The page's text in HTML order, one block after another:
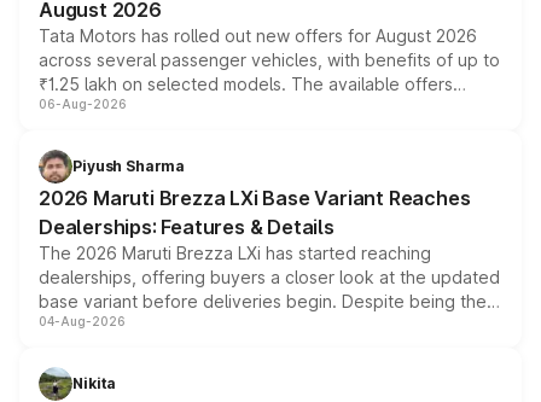
August 2026
Tata Motors has rolled out new offers for August 2026
across several passenger vehicles, with benefits of up to
₹1.25 lakh on selected models. The available offers
include consumer discounts, exchange bonuses,
benefits, depending on the vehicle, variant and eligibility,
giving buyers multiple ways to reduce the overall
purchase cost.
06-Aug-2026
Piyush Sharma
2026 Maruti Brezza LXi Base Variant Reaches
Dealerships: Features & Details
The 2026 Maruti Brezza LXi has started reaching
dealerships, offering buyers a closer look at the updated
base variant before deliveries begin. Despite being the
entry-level trim, it comes with several standard safety
aspirated or turbo-petrol powertrains, making it an
attractive option in the compact SUV segment.
04-Aug-2026
Nikita